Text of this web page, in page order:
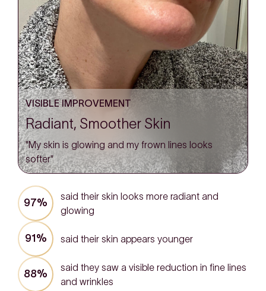
97%
said their skin looks more radiant and
glowing
91% said their skin appears younger
88%
said they saw a visible reduction in fine lines
and wrinkles
VISIBLE IMPROVEMENT
Radiant, Smoother Skin
"My skin is glowing and my frown lines looks
softer"